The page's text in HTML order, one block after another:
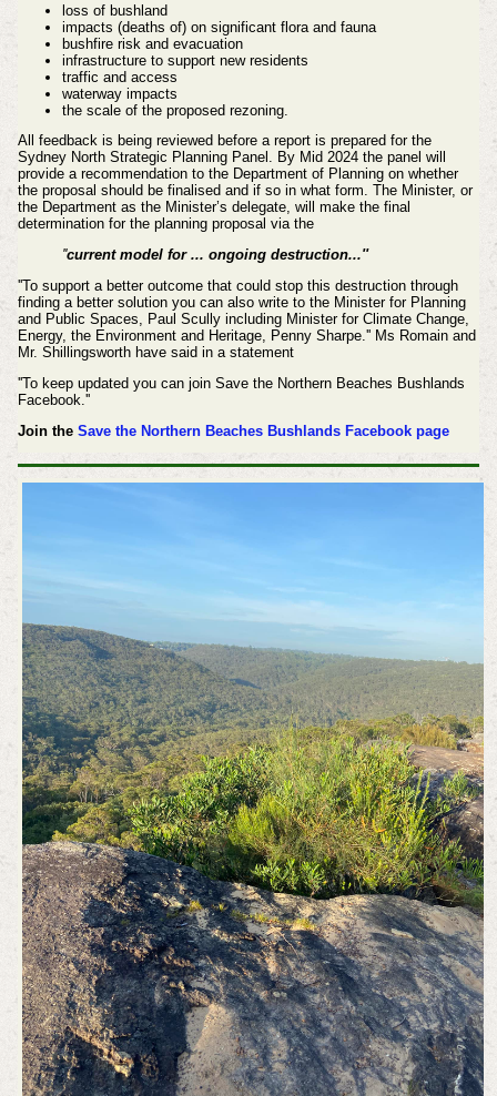
loss of bushland
impacts (deaths of) on significant flora and fauna
bushfire risk and evacuation
infrastructure to support new residents
traffic and access
waterway impacts
the scale of the proposed rezoning.
All feedback is being reviewed before a report is prepared for the
Sydney North Strategic Planning Panel. By Mid 2024 the panel will
provide a recommendation to the Department of Planning on whether
the proposal should be finalised and if so in what form. The Minister, or
the Department as the Minister’s delegate, will make the final
determination for the planning proposal via the
''current model for ... ongoing destruction...''
''To support a better outcome that could stop this destruction through
finding a better solution you can also write to the Minister for Planning
and Public Spaces, Paul Scully including Minister for Climate Change,
Energy, the Environment and Heritage, Penny Sharpe.'' Ms Romain and
Mr. Shillingsworth have said in a statement
''To keep updated you can join Save the Northern Beaches Bushlands
Facebook.''
Join the Save the Northern Beaches Bushlands Facebook page